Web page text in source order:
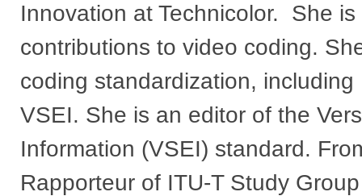
Innovation at Technicolor. She
contributions to video coding.
coding standardization,
VSEI. She is an editor of the
Information (VSEI) standard.
Rapporteur of ITU-T Study